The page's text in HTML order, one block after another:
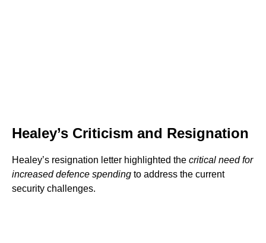
Healey’s Criticism and Resignation
Healey’s resignation letter highlighted the critical need for
increased defence spending to address the current
security challenges.